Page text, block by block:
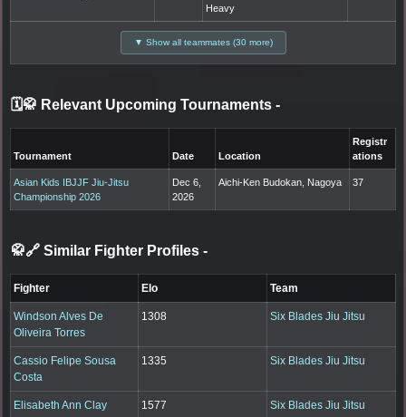
Heavy
▼ Show all teammates (30 more)
🗓️🥋 Relevant Upcoming Tournaments -
Tournament Date Location
Registr
ations
Asian Kids IBJJF Jiu-Jitsu
Championship 2026
Dec 6,
2026
Aichi-Ken Budokan, Nagoya 37
🥋🔗 Similar Fighter Profiles -
Fighter Elo Team
Windson Alves De
Oliveira Torres
1308 Six Blades Jiu Jitsu
Cassio Felipe Sousa
Costa
1335 Six Blades Jiu Jitsu
Elisabeth Ann Clay 1577 Six Blades Jiu Jitsu